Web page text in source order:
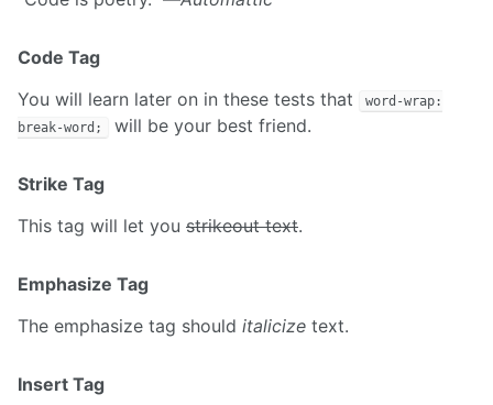
Code Tag
You will learn later on in these tests that
word-wrap:
break-word;
will be your best friend.
Strike Tag
This tag will let you strikeout text.
Emphasize Tag
The emphasize tag should italicize text.
Insert Tag